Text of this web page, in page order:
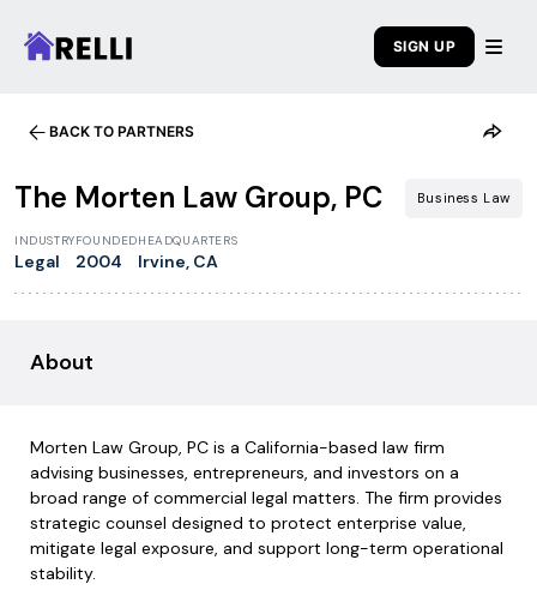
SIGN UP
BACK TO PARTNERS
The Morten Law Group, PC Business Law
INDUSTRY
Legal
FOUNDED
2004
HEADQUARTERS
Irvine, CA
About
Morten Law Group, PC is a California-based law firm
advising businesses, entrepreneurs, and investors on a
broad range of commercial legal matters. The firm provides
strategic counsel designed to protect enterprise value,
mitigate legal exposure, and support long-term operational
stability.